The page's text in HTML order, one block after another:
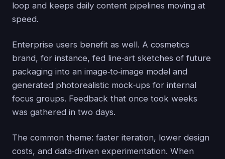
loop and keeps daily content pipelines moving at
speed.
Enterprise users benefit as well. A cosmetics
brand, for instance, fed line‑art sketches of future
packaging into an image‑to‑image model and
generated photorealistic mock‑ups for internal
focus groups. Feedback that once took weeks
was gathered in two days.
The common theme: faster iteration, lower design
costs, and data‑driven experimentation. When